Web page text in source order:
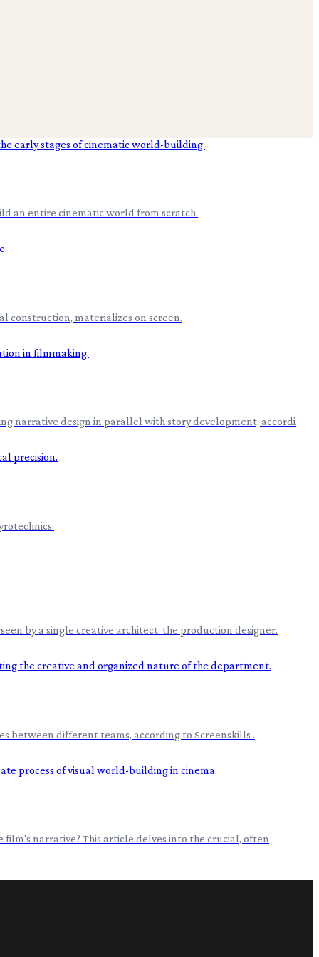
an entire cinematic world from scratch.
construction, materializes on screen.
narrative design in parallel with story development, accordi
by a single creative architect: the production designer.
between different teams, according to Screenskills .
narrative? This article delves into the crucial, often